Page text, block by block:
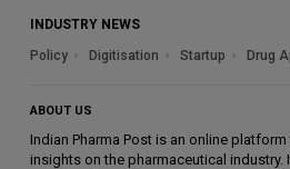
INDUSTRY NEWS
Policy
Digitisation Startup Drug
ABOUT US
Indian Pharma Post is an online
insights on the pharmaceutical